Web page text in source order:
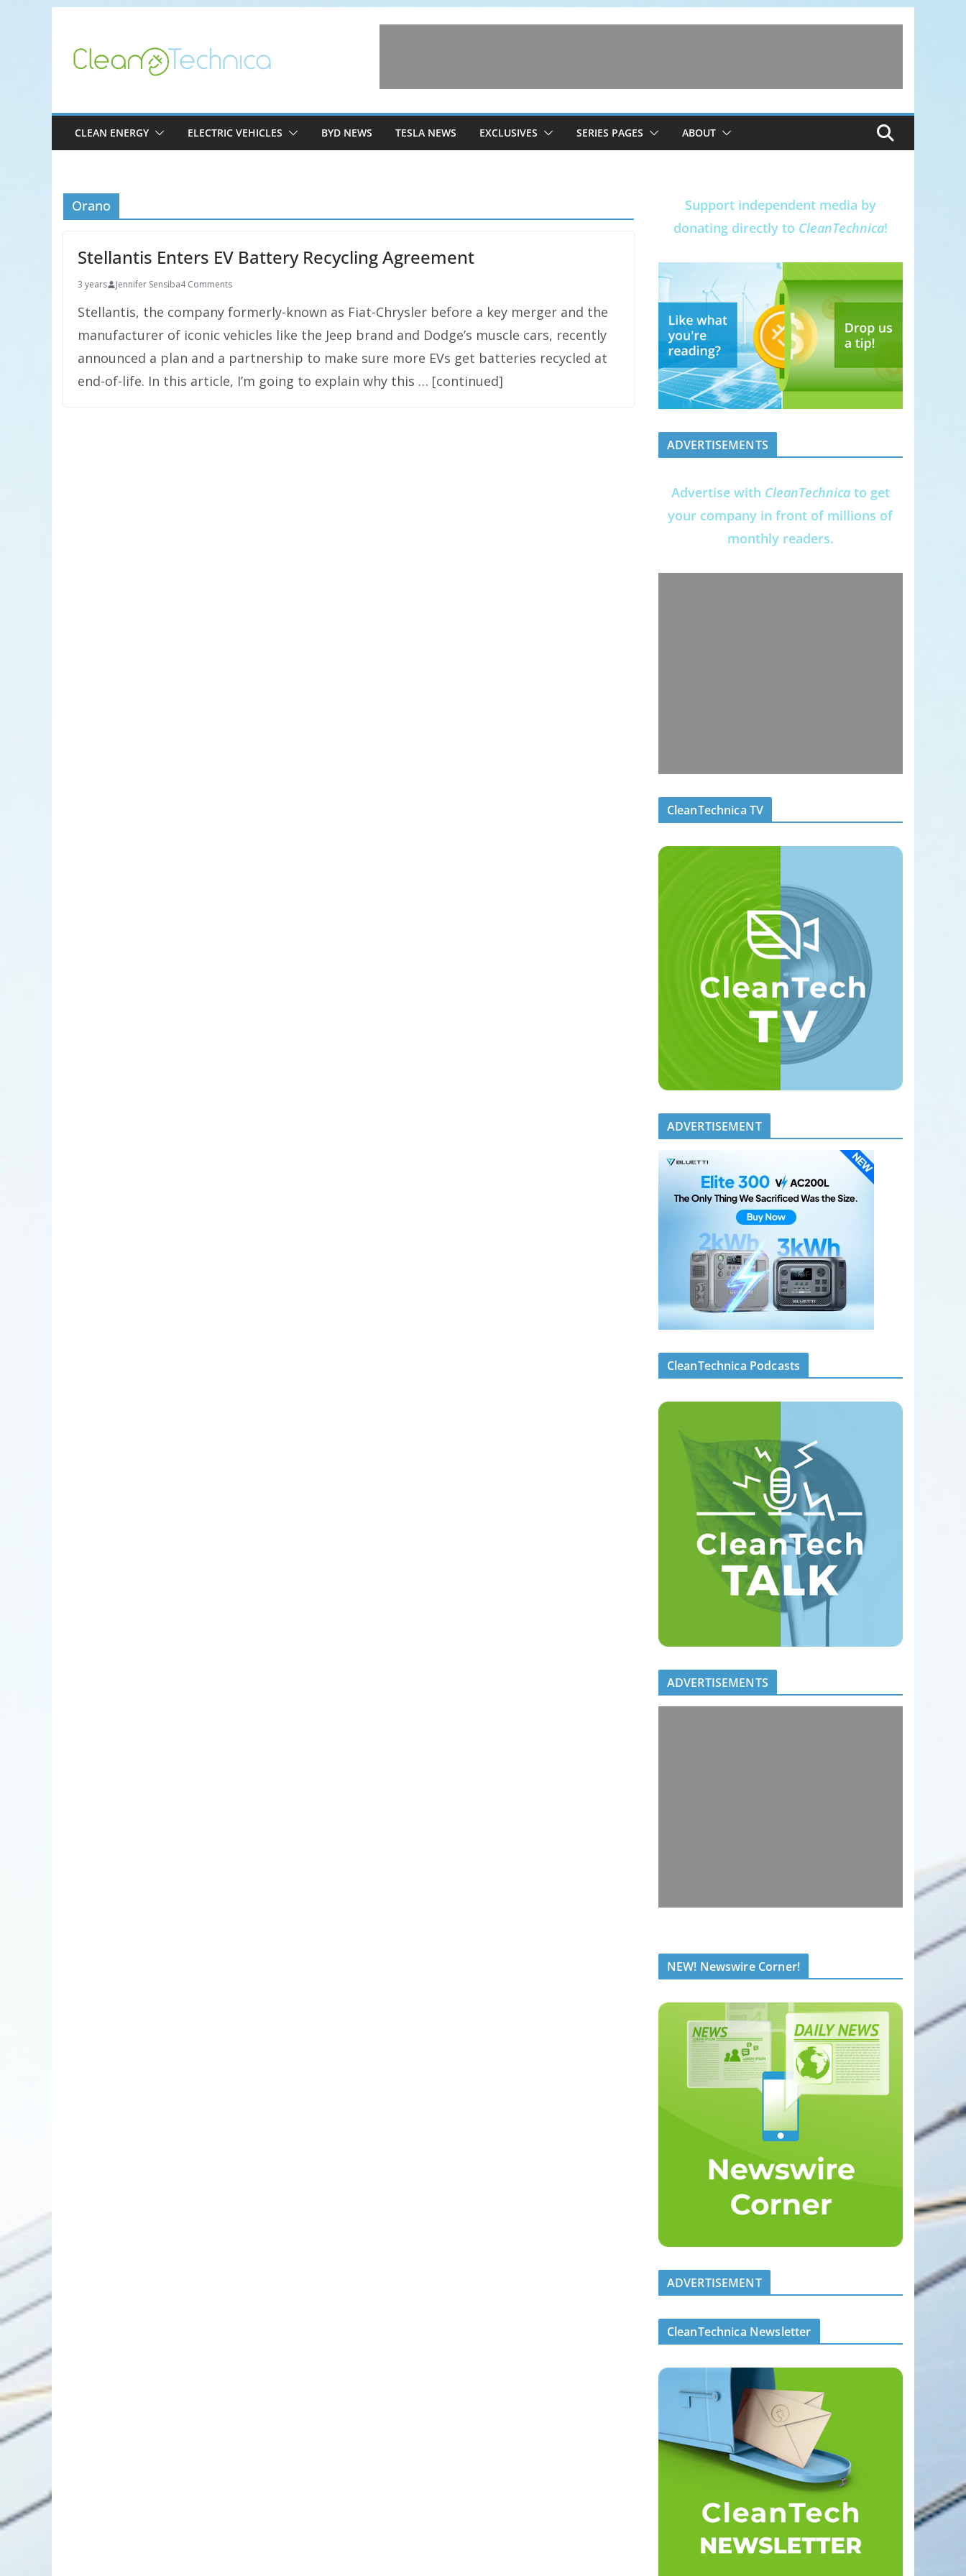
content
CLEAN ENERGY ELECTRIC VEHICLES BYD NEWS TESLA NEWS EXCLUSIVES SERIES PAGES ABOUT
Orano
Stellantis Enters EV Battery Recycling Agreement
3 years Jennifer Sensiba4 Comments
Stellantis, the company formerly-known as Fiat-Chrysler before a key merger and the
manufacturer of iconic vehicles like the Jeep brand and Dodge’s muscle cars, recently
announced a plan and a partnership to make sure more EVs get batteries recycled at
end-of-life. In this article, I’m going to explain why this … [continued]
Support independent media by
donating directly to CleanTechnica!
ADVERTISEMENTS
Advertise with CleanTechnicato get
your company in front of millions of
monthly readers.
CleanTechnica TV
ADVERTISEMENT
CleanTechnica Podcasts
ADVERTISEMENTS
NEW! Newswire Corner!
ADVERTISEMENT
CleanTechnica Newsletter